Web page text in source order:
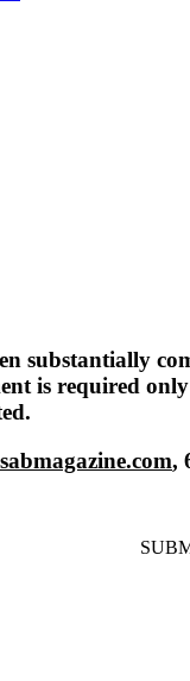
substantially
is required
com,